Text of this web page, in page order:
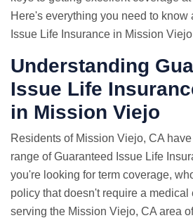
Here's everything you need to know
Issue Life Insurance in Mission
Understanding
Issue Life
in Mission Viejo
Residents of Mission Viejo, CA
range of Guaranteed Issue Life
you're looking for term coverage,
policy that doesn't require a medical
serving the Mission Viejo, CA area